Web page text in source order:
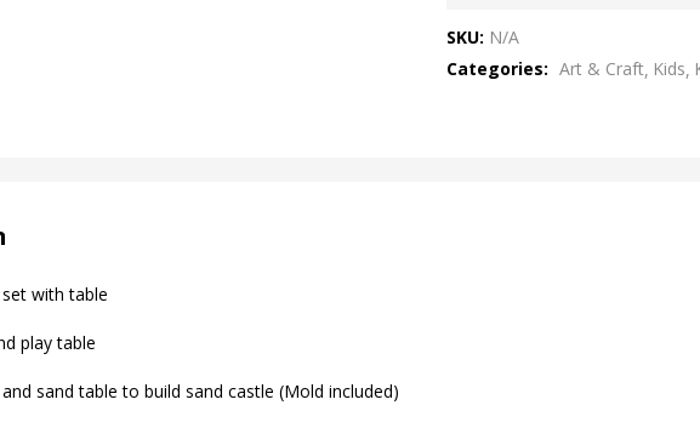
5
SKU: N/A
Categories: Art & Craft Kids
with table
play table
sand table to build sand castle (Mold included)